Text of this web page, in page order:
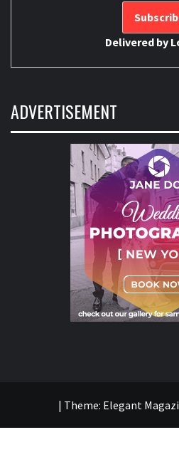
Delivered by
ADVERTISEMENT
| Theme: Elegant